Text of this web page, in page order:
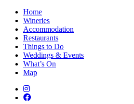
Home
Wineries
Accommodation
Restaurants
Things to Do
Weddings & Events
What’s On
Map